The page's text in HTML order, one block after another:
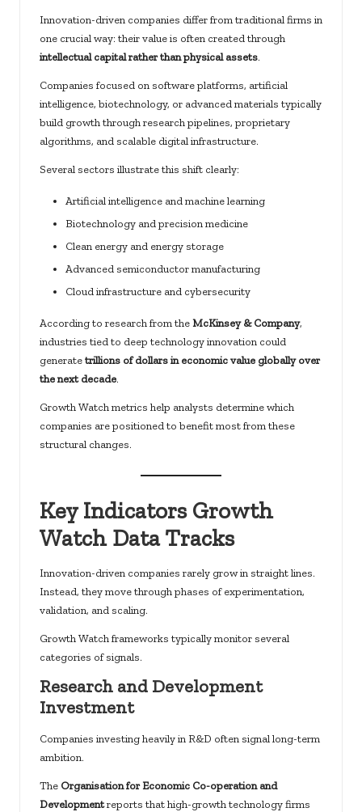
Innovation-driven companies differ from traditional firms in
one crucial way: their value is often created through
intellectual capital rather than physical assets.
Companies focused on software platforms, artificial
intelligence, biotechnology, or advanced materials typically
build growth through research pipelines, proprietary
algorithms, and scalable digital infrastructure.
Several sectors illustrate this shift clearly:
Artificial intelligence and machine learning
Biotechnology and precision medicine
Clean energy and energy storage
Advanced semiconductor manufacturing
Cloud infrastructure and cybersecurity
According to research from theMcKinsey & Company,
industries tied to deep technology innovation could
generatetrillions of dollars in economic value globally over
the next decade.
Growth Watch metrics help analysts determine which
companies are positioned to benefit most from these
structural changes.
Key Indicators Growth
Watch Data Tracks
Innovation-driven companies rarely grow in straight lines.
Instead, they move through phases of experimentation,
validation, and scaling.
Growth Watch frameworks typically monitor several
categories of signals.
Research and Development
Investment
Companies investing heavily in R&D often signal long-term
ambition.
The Organisation for Economic Co-operation and
Developmentreports that high-growth technology firms